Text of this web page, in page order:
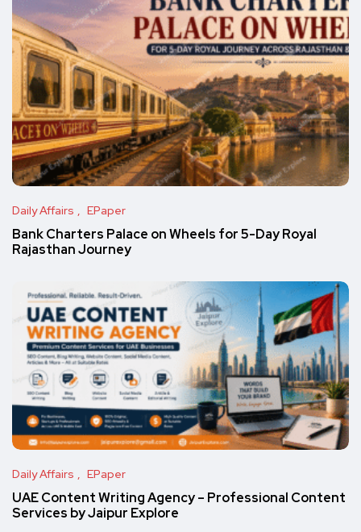
Daily Affairs EPaper
Bank Charters Palace on Wheels for 5-Day Royal
Rajasthan Journey
Daily Affairs EPaper
UAE Content Writing Agency – Professional Content
Services by Jaipur Explore